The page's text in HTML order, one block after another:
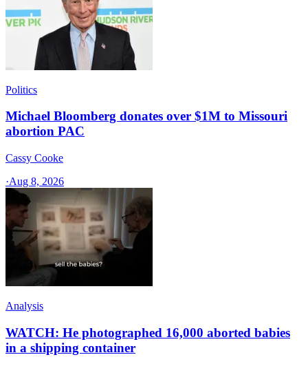
Politics
Michael Bloomberg donates over $1M to Missouri
abortion PAC
Cassy Cooke
·Aug 8, 2026
Analysis
WATCH: He photographed 16,000 aborted babies
in a shipping container